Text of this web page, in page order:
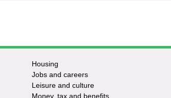
Housing
Jobs and careers
Leisure and culture
Money, tax and benefits